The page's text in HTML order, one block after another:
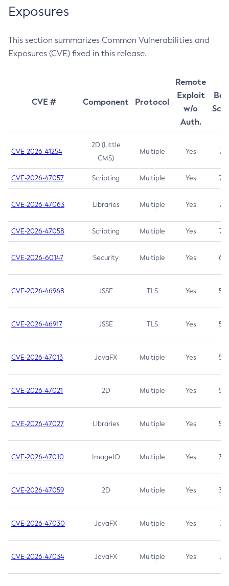
Exposures
This section summarizes Common Vulnerabilities and
Exposures (CVE) fixed in this release.
CVE # Component Protocol
Remote
Exploit
w/o
Auth.
CVE-2026-41254
2D (Little
CMS)
Multiple Yes 7.5
CVE-2026-47057 Scripting Multiple Yes 7.5
CVE-2026-47063 Libraries Multiple Yes 7.5
CVE-2026-47058 Scripting Multiple Yes 7.4
CVE-2026-60147 Security Multiple Yes 6.5
CVE-2026-46968 JSSE TLS Yes 5.9
CVE-2026-46917 JSSE TLS Yes 5.3
CVE-2026-47013 JavaFX Multiple Yes 5.3
CVE-2026-47021 2D Multiple Yes 5.3
CVE-2026-47027 Libraries Multiple Yes 5.3
CVE-2026-47010 ImageIO Multiple Yes 3.7
CVE-2026-47059 2D Multiple Yes 3.7
CVE-2026-47030 JavaFX Multiple Yes 3.1
CVE-2026-47034 JavaFX Multiple Yes 3.1